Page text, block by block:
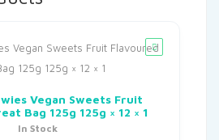
Vegan Sweets Fruit
Bag 125g 125g × 12 × 1
In Stock